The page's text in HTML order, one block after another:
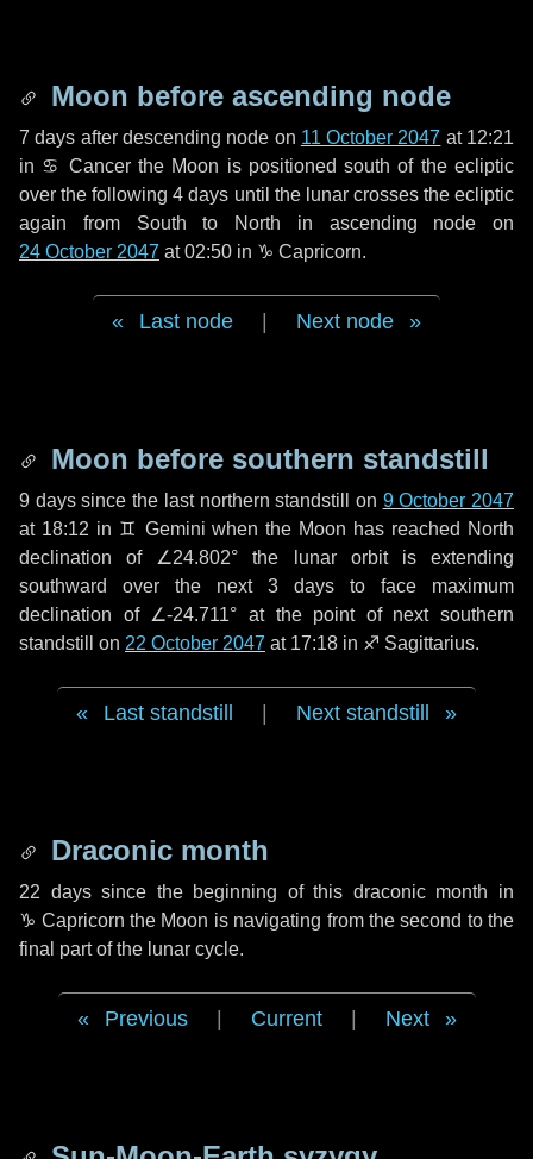
Moon before ascending node
7 days after descending node on 11 October 2047 at 12:21
in ♋ Cancerthe Moon is positioned south of the ecliptic
over the following4 days until the lunar crosses the ecliptic
again from South to North in ascending node on
24 October 2047 at 02:50 in ♑ Capricorn.
Last node Next node
Moon before southern standstill
9 dayssince the last northern standstill on 9 October 2047
at 18:12 in ♊ Gemini when the Moon has reached North
declination of ∠24.802° the lunar orbit is extending
southward over the next 3 days to face maximum
declination of ∠-24.711° at the point of next southern
standstill on 22 October 2047 at 17:18 in ♐ Sagittarius.
Last standstill Next standstill
Draconic month
22 dayssince the beginning of this draconic month in
♑ Capricorn the Moon is navigating from the second to the
final part of the lunar cycle.
Previous Current Next